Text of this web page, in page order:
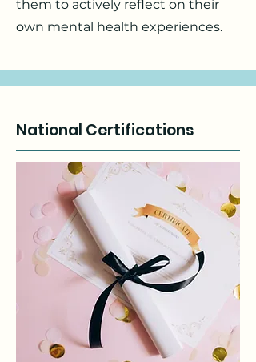
them to actively reflect on their
own mental health experiences.
National Certifications